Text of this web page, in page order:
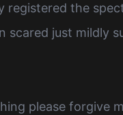
registered the
scared just mildly
please forgive